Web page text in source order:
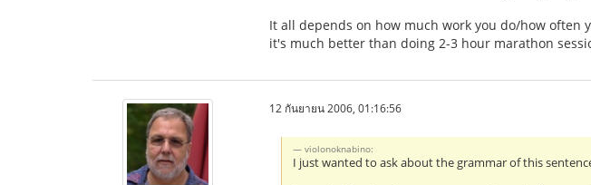
It all depends on how much work you do/how often
it's much better than doing 2-3 hour marathon
12 กันยายน 2006, 01:16:56
violonoknabino:
I just wanted to ask about the grammar of this